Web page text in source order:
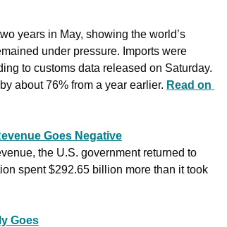
years in May, showing the world’s
under pressure. Imports were
to customs data released on Saturday.
about 76% from a year earlier. Read on
Goes Negative
the U.S. government returned to
spent $292.65 billion more than it took
Goes